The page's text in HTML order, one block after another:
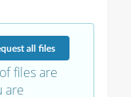
all files
files are
are